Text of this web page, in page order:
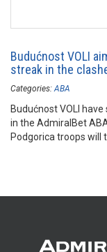
Budućnost VOLI
streak in the
Categories: ABA
Budućnost VOLI
in the AdmiralBet
Podgorica troops will